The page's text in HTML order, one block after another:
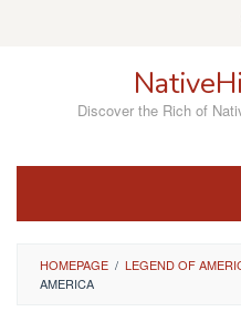
Discover the Rich of
HOMEPAGE / LEGEND OF
AMERICA